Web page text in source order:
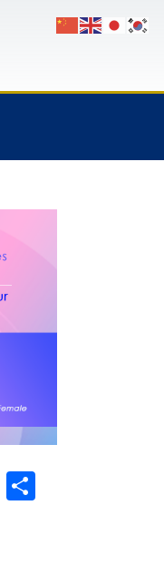
WeChat